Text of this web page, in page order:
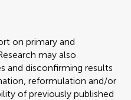
on primary and
may also
and disconfirming results
reformulation and/or
of previously published